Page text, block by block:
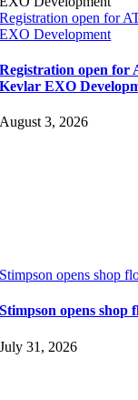
Registration open for
EXO Development
Registration open for
Kevlar EXO
August 3, 2026
Stimpson opens shop
Stimpson opens shop
July 31, 2026